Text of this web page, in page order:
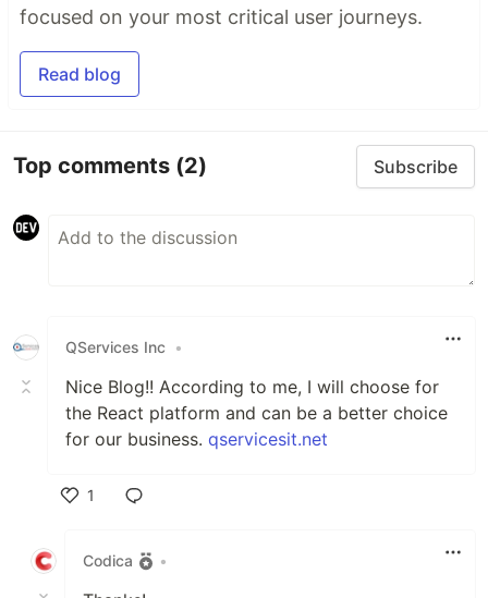
focused on your most critical user journeys.
Read blog
Top comments (2) Subscribe
QServices Inc •
Nice Blog!! According to me, I will choose for
the React platform and can be a better choice
for our business. qservicesit.net
1
Codica
•